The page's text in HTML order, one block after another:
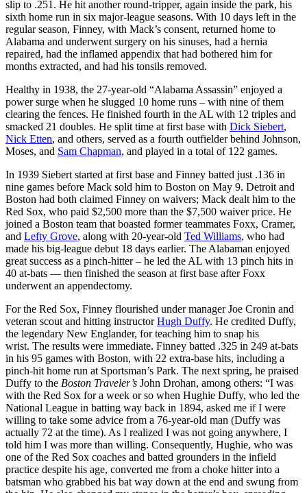
slip to .251. He hit another round-tripper, again inside the park, his
sixth home run in six major-league seasons. With 10 days left in the
regular season, Finney, with Mack’s consent, returned home to
Alabama and underwent surgery on his sinuses, had a hernia
repaired, had the inflamed appendix that had bothered him for
months extracted, and had his tonsils removed.
Healthy in 1938, the 27-year-old “Alabama Assassin” enjoyed a
power surge when he slugged 10 home runs – with nine of them
clearing the fences. He finished fourth in the AL with 12 triples and
smacked 21 doubles. He split time at first base with Dick Siebert,
Nick Etten, and others, served as a fourth outfielder behind Johnson,
Moses, and Sam Chapman, and played in a total of 122 games.
In 1939 Siebert started at first base and Finney batted just .136 in
nine games before Mack sold him to Boston on May 9. Detroit and
Boston had both claimed Finney on waivers; Mack dealt him to the
Red Sox, who paid $2,500 more than the $7,500 waiver price. He
joined a Boston team that boasted former teammates Foxx, Cramer,
and Lefty Grove, along with 20-year-old Ted Williams, who had
made his big-league debut 18 days earlier. The Alabaman enjoyed
great success as a pinch-hitter – he led the AL with 13 pinch hits in
40 at-bats — then finished the season at first base after Foxx
underwent an appendectomy.
For the Red Sox, Finney flourished under manager Joe Cronin and
veteran scout and hitting instructorHugh Duffy. He credited Duffy,
the legendary New Englander, for teaching him to snap his
wrist. The results were immediate. Finney batted .325 in 249 at-bats
in his 95 games with Boston, with 22 extra-base hits, including a
pinch-hit home run at Sportsman’s Park. The next spring, he praised
Duffy to the Boston Traveler’s John Drohan, among others: “I was
with the Red Sox for a week or so when Hughie Duffy, who led the
National League in batting way back in 1894, asked me if I were
willing to take some advice from a 76-year-old man (Duffy was
actually 72 at the time). As I realized I was not going anywhere, I
told him I was more than willing. Consequently, Hughie, who was
one of the Red Sox coaches and batted grounders in the infield
practice despite his age, converted me from a choke hitter into a
batsman who grabbed his bat way down at the end and swung from